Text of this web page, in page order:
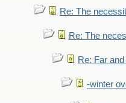
Re: The
Re: The
Re: Far
-winter